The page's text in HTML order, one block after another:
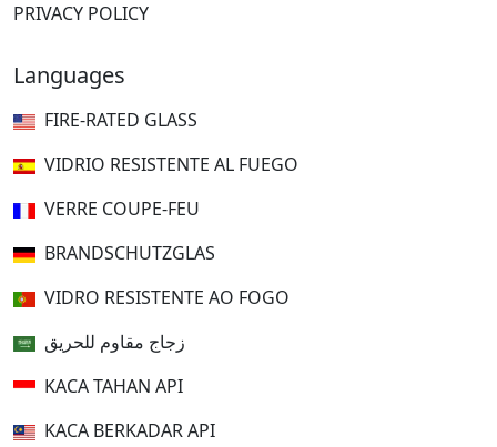
PRIVACY POLICY
Languages
FIRE-RATED GLASS
VIDRIO RESISTENTE AL FUEGO
VERRE COUPE-FEU
BRANDSCHUTZGLAS
VIDRO RESISTENTE AO FOGO
زجاج مقاوم للحريق
KACA TAHAN API
KACA BERKADAR API